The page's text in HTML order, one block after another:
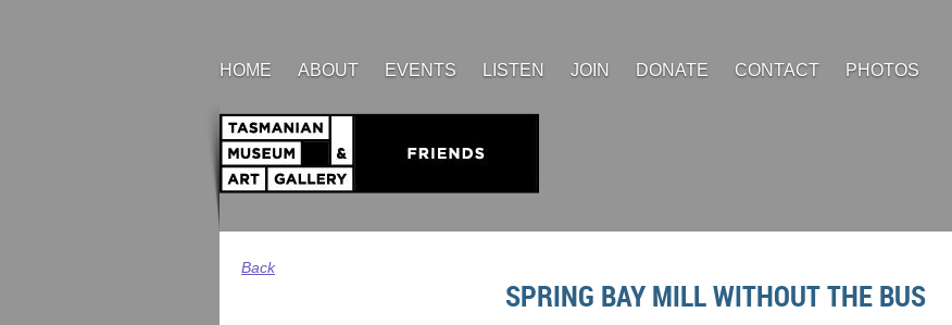
HOME ABOUT EVENTS LISTEN JOIN DONATE CONTACT PHOTOS
Back
SPRING BAY MILL WITHOUT THE BUS